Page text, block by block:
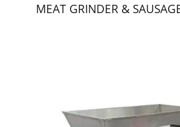
MEAT GRINDER &